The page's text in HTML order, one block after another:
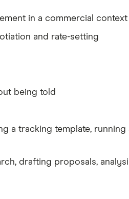
in a commercial context
and rate-setting
being told
a tracking template,
drafting proposals,